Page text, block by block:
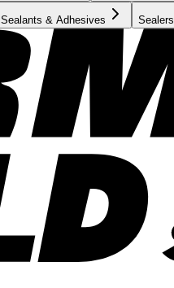
Sealants & Adhesives Sealers